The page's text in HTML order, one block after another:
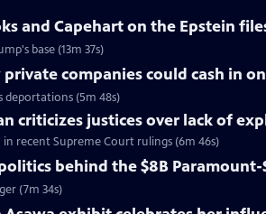
and Capehart on the Epstein
base (13m 37s)
private companies could cash in
deportations (5m 48s)
criticizes justices over lack of
recent Supreme Court rulings (6m 46s)
behind the $8B
(7m 34s)